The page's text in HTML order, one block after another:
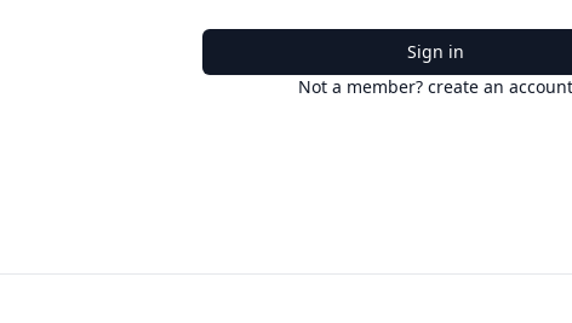
Sign in
Not a member? create an account